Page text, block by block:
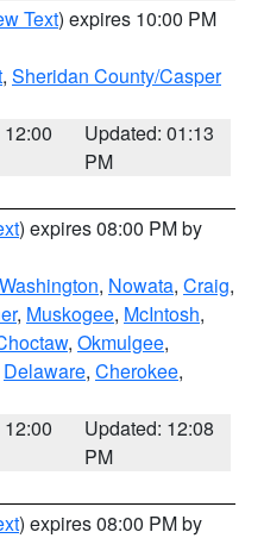
Text) expires 10:00 PM
, Sheridan County/Casper
Updated: 01:13
PM
) expires 08:00 PM by
Washington, Nowata, Craig,
, Muskogee, McIntosh,
, Okmulgee,
Delaware, Cherokee,
Updated: 12:08
PM
) expires 08:00 PM by